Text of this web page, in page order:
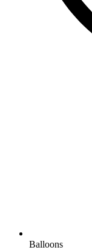
Balloons